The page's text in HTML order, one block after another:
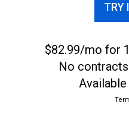
TRY
$82.99/mo for
No